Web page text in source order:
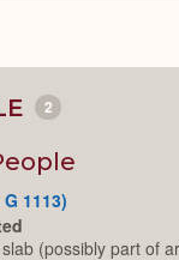
2
1113)
(possibly part of